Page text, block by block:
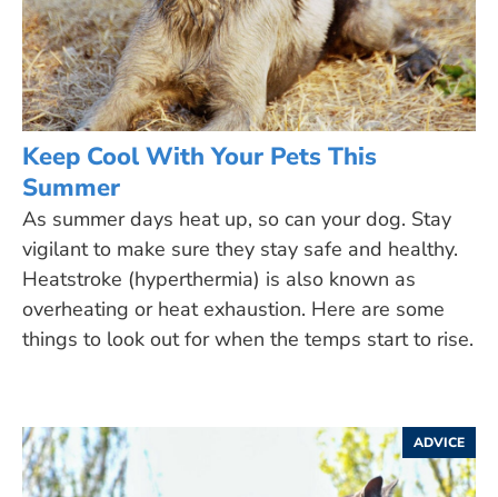
Keep Cool With Your Pets This
Summer
As summer days heat up, so can your dog. Stay
vigilant to make sure they stay safe and healthy.
Heatstroke (hyperthermia) is also known as
overheating or heat exhaustion. Here are some
things to look out for when the temps start to rise.
ADVICE